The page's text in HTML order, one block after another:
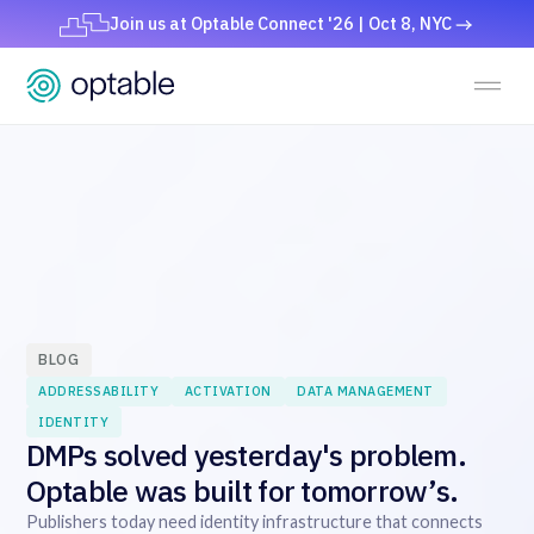
Join us at Optable Connect '26 | Oct 8, NYC
BLOG
ADDRESSABILITY ACTIVATION
DATA MANAGEMENT
IDENTITY
DMPs solved yesterday's problem.
Optable was built for tomorrow’s.
Publishers today need identity infrastructure that connects